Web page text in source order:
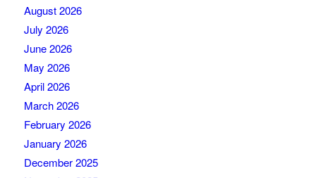
August 2026
July 2026
June 2026
May 2026
April 2026
March 2026
February 2026
January 2026
December 2025